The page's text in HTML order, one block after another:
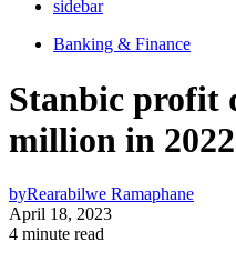
sidebar
Banking & Finance
Stanbic profit
million in
byRearabilwe Ramaphane
April 18, 2023
4 minute read